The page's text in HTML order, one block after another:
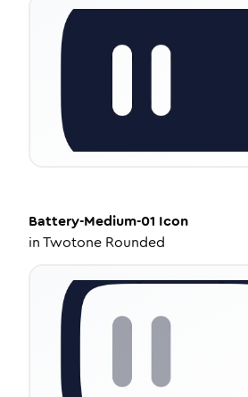
Battery-Medium-01 Icon
inTwotone Rounded